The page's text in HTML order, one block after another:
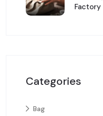
Factory
Categories
Bag